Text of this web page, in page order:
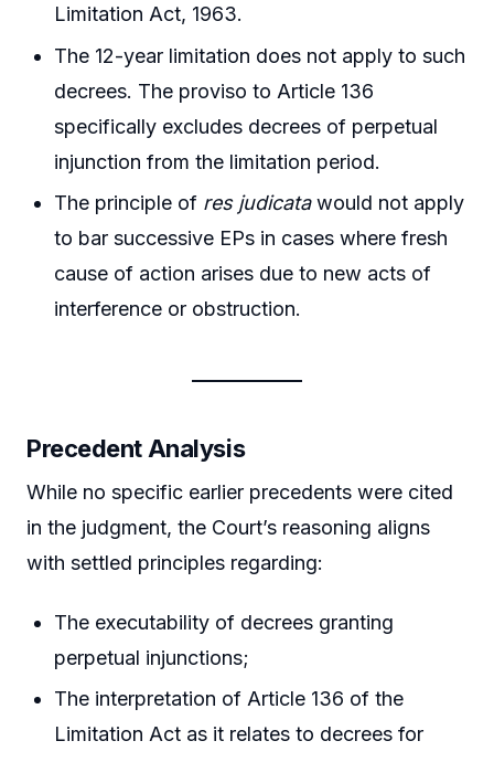
Limitation Act, 1963.
The 12-year limitation does not apply to such
decrees. The proviso to Article 136
specifically excludes decrees of perpetual
injunction from the limitation period.
The principle of res judicatawould not apply
to bar successive EPs in cases where fresh
cause of action arises due to new acts of
interference or obstruction.
Precedent Analysis
While no specific earlier precedents were cited
in the judgment, the Court’s reasoning aligns
with settled principles regarding:
The executability of decrees granting
perpetual injunctions;
The interpretation of Article 136 of the
Limitation Act as it relates to decrees for